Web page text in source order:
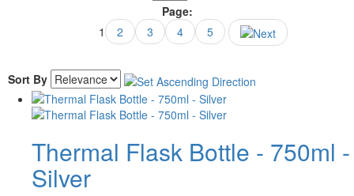
Page:
1
2 3 4 5
Sort By
Thermal Flask Bottle - 750ml -
Silver